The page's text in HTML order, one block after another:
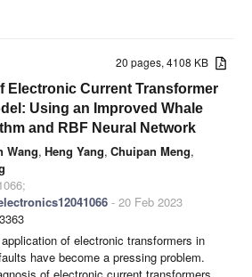
20 pages, 4108 KB
Electronic Current Transformer
Using an Improved Whale
and RBF Neural Network
Wang, Heng Yang, Chuipan Meng,
- 20 Feb 2023
of electronic transformers in
have become a pressing problem.